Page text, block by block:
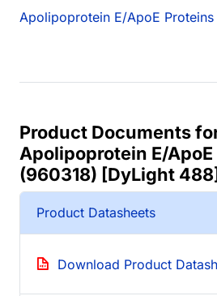
Apolipoprotein E/ApoE
Product Documents
Apolipoprotein E/
(960318) [DyLight
Product Datasheets
Download Product